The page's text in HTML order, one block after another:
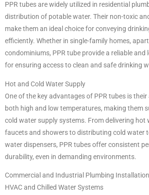
PPR tubes are widely utilized in residential
distribution of potable water. Their non-toxic
make them an ideal choice for conveying
efficiently. Whether in single-family homes,
condominiums, PPR tube provide a reliable
for ensuring access to clean and safe drinking
Hot and Cold Water Supply
One of the key advantages of PPR tubes is
both high and low temperatures, making them
cold water supply systems. From delivering hot
faucets and showers to distributing cold water
water dispensers, PPR tubes offer consistent
durability, even in demanding environments.
Commercial and Industrial Plumbing
HVAC and Chilled Water Systems